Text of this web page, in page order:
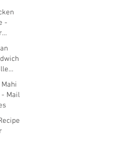
-
Maille
-